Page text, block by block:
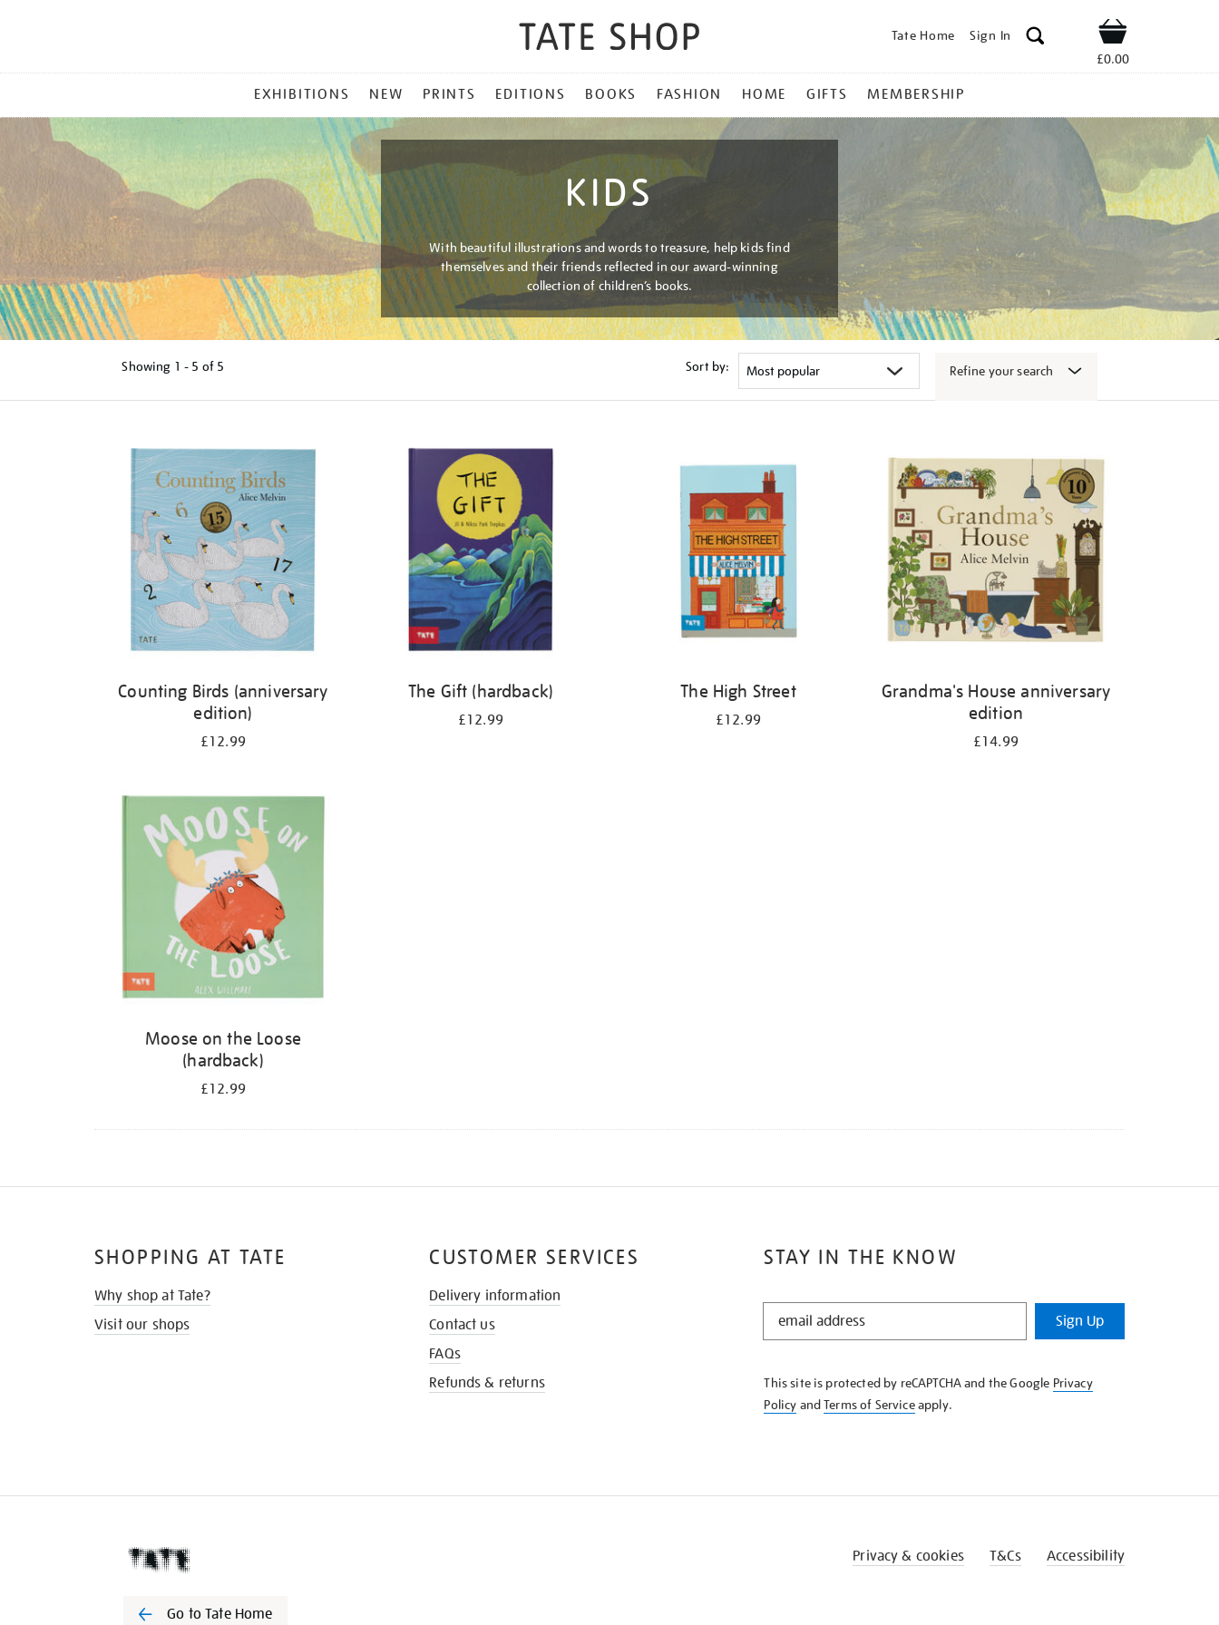
Tate Home Sign In Shop
£0.00
MENU
EXHIBITIONS NEW PRINTS EDITIONS BOOKS FASHION HOME GIFTS MEMBERSHIP
KIDS
With beautiful illustrations and words to treasure, help kids find
themselves and their friends reflected in our award-winning
collection of children’s books.
Showing 1 - 5 of 5 Sort by: Refine your search
Counting Birds (anniversary
edition)
£12.99
The Gift (hardback)
£12.99
The High Street
£12.99
Grandma's House anniversary
edition
£14.99
Moose on the Loose
(hardback)
£12.99
STAY IN THE KNOW
STAY
KNOW
Sign Up
This site is protected by reCAPTCHA and the Google Privacy
Policy andTerms of Serviceapply.
SHOPPING AT TATE
Why shop at Tate?
Visit our shops
CUSTOMER SERVICES
Delivery information
Contact us
FAQs
Refunds & returns
Go to Tate Home
Privacy & cookies T&Cs Accessibility